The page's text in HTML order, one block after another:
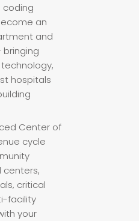
coding
an
and
hospitals
Center of
cycle
centers,
critical
facility
your